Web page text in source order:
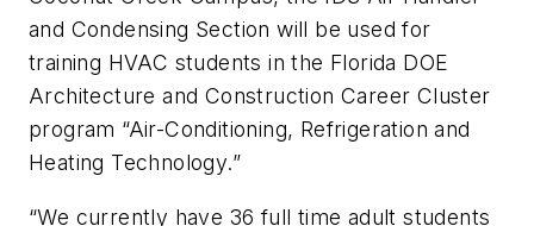
and Condensing Section will be used for
training HVAC students in the Florida DOE
Architecture and Construction Career Cluster
program “Air-Conditioning, Refrigeration and
Heating Technology.”
“We currently have 36 full time adult students